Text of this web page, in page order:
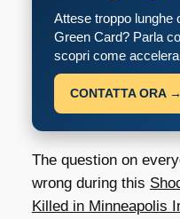
Attese troppo lunghe
Green Card? Parla
scopri come
CONTATTA ORA →
The question on
wrong during this
Killed in Minneapolis